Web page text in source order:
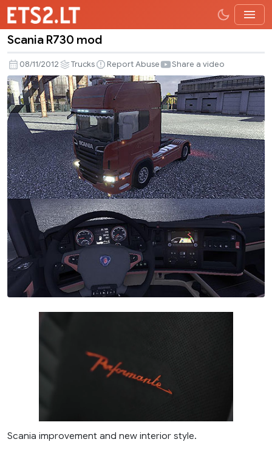
R730
mod
Scania R730 mod
08/11/2012 Trucks Report Abuse Share a video
Scania improvement and new interior style.